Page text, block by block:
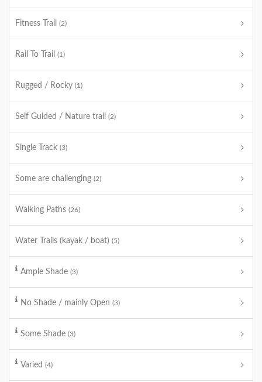
Fitness Trail (2)
Rail To Trail (1)
Rugged / Rocky (1)
Self Guided / Nature trail (2)
Single Track (3)
Some are challenging (2)
Walking Paths (26)
Water Trails (kayak / boat) (5)
Ample Shade (3)
No Shade / mainly Open (3)
Some Shade (3)
Varied (4)